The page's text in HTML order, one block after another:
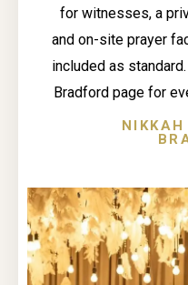
for witnesses, a
and on-site prayer
included as
Bradford page for